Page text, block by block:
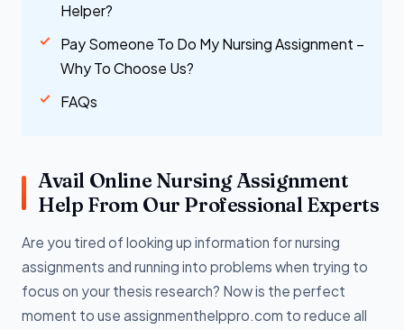
Helper?
Pay Someone To Do My Nursing Assignment –
Why To Choose Us?
FAQs
Avail Online Nursing Assignment
Help From Our Professional Experts
Are you tired of looking up information for nursing
assignments and running into problems when trying to
focus on your thesis research? Now is the perfect
moment to use assignmenthelppro.com to reduce all